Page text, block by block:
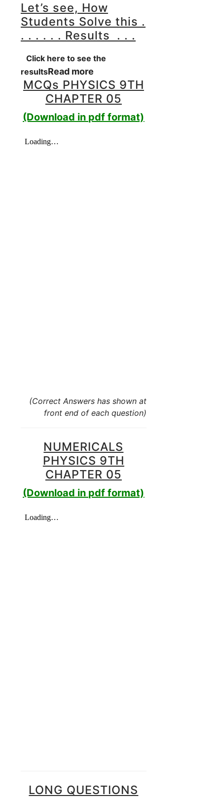
Let’s see, How
Students Solve this .
. . . . . . Results . . .
Click here to see the
resultsRead more
MCQs PHYSICS 9TH
CHAPTER 05
(Download in pdf format)
(Correct Answers has shown at
front end of each question)
NUMERICALS
PHYSICS 9TH
CHAPTER 05
(Download in pdf format)
LONG QUESTIONS